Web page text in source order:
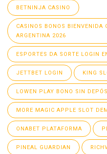
BETNINJA CASINO
CASINOS BONOS BIENVENIDA
ARGENTINA 2026
ESPORTES DA SORTE LOGIN
JETTBET LOGIN KING
LOWEN PLAY BONO SIN
MORE MAGIC APPLE SLOT
ONABET PLATAFORMA
PINEAL GUARDIAN